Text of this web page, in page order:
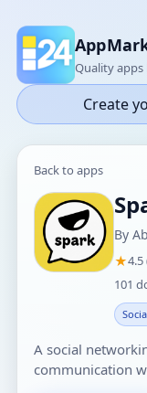
Quality
Create
Back to apps
By
★4.5
101
A social
communication